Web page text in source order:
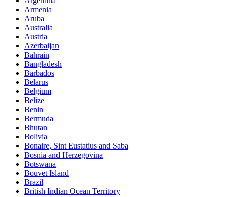
Armenia
Aruba
Australia
Austria
Azerbaijan
Bahrain
Bangladesh
Barbados
Belarus
Belgium
Belize
Benin
Bermuda
Bhutan
Bolivia
Bonaire, Sint Eustatius and Saba
Bosnia and Herzegovina
Botswana
Bouvet Island
Brazil
British Indian Ocean Territory